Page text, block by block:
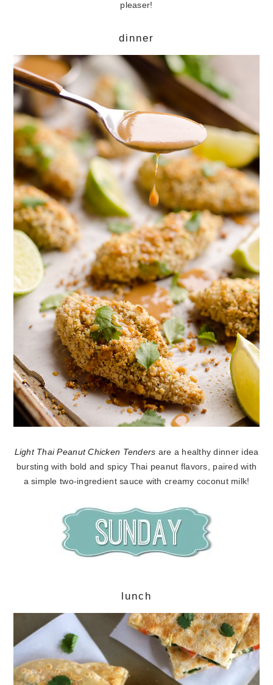
pleaser!
dinner
Light Thai Peanut Chicken Tenders are a healthy dinner idea
bursting with bold and spicy Thai peanut flavors, paired with
a simple two-ingredient sauce with creamy coconut milk!
lunch